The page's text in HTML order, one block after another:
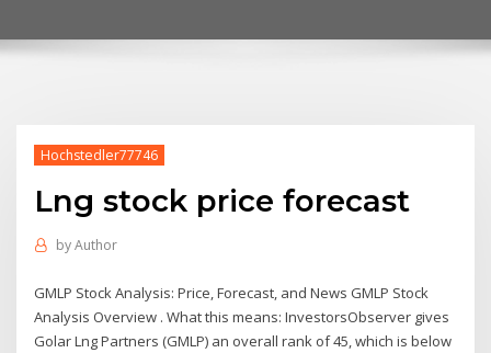
Hochstedler77746
Lng stock price forecast
byAuthor
GMLP Stock Analysis: Price, Forecast, and News GMLP Stock
Analysis Overview . What this means: InvestorsObserver gives
Golar Lng Partners (GMLP) an overall rank of 45, which is below